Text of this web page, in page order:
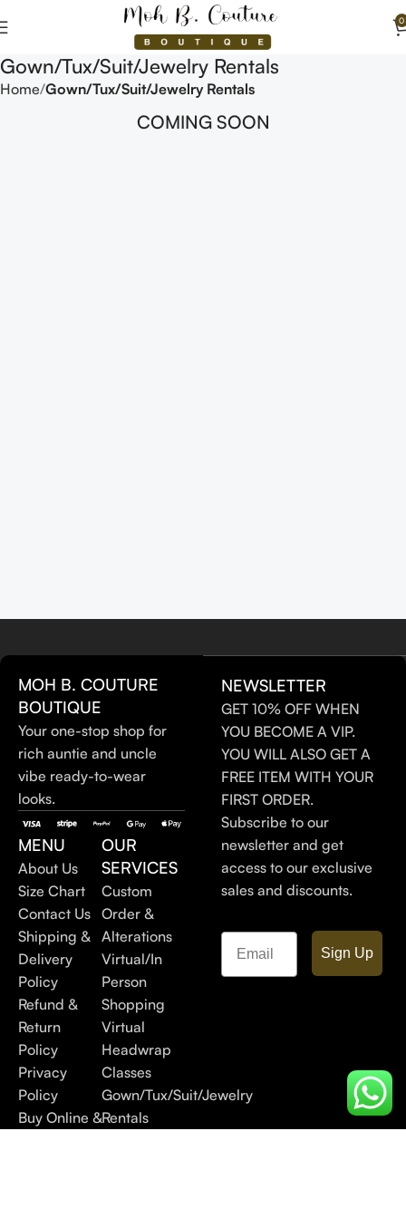
0
Gown/Tux/Suit/Jewelry Rentals
Home Gown/Tux/Suit/Jewelry Rentals
COMING SOON
MOH B. COUTURE
BOUTIQUE
Your one-stop shop for
rich auntie and uncle
vibe ready-to-wear
looks.
MENU
About Us
Size Chart
Contact Us
Shipping &
Delivery
Policy
Refund &
Return
Policy
Privacy
Policy
Buy Online &
OUR
SERVICES
Custom
Order &
Alterations
Virtual/In
Person
Shopping
Virtual
Headwrap
Classes
Gown/Tux/Suit/Jewelry
Rentals
NEWSLETTER
GET 10% OFF WHEN
YOU BECOME A VIP.
YOU WILL ALSO GET A
FREE ITEM WITH YOUR
FIRST ORDER.
Subscribe to our
newsletter and get
access to our exclusive
sales and discounts.
Email
Sign Up